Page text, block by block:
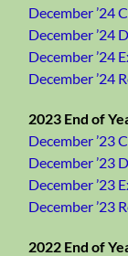
December ’24
December ’24
December ’24
December ’24
2023 End of
December ’23
December ’23
December ’23
December ’23
2022 End of